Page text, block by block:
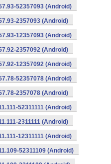
52357093 (Android)
2357093 (Android)
12357093 (Android)
2357092 (Android)
12357092 (Android)
52357078 (Android)
2357078 (Android)
52311111 (Android)
2311111 (Android)
12311111 (Android)
52311109 (Android)